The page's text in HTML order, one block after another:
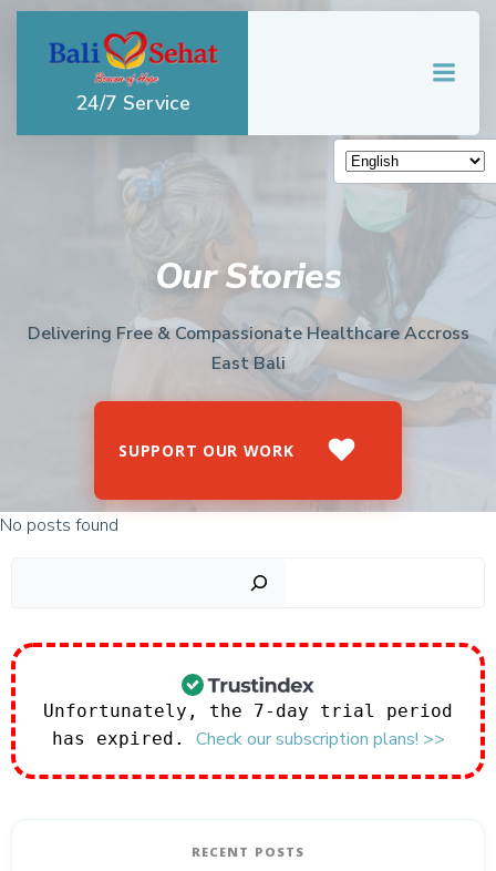
Skip
24/7 Service
Our Stories
Delivering Free & Compassionate Healthcare Accross
East Bali
SUPPORT OUR WORK
No posts found
Unfortunately, the 7-day trial period
has expired. Check our subscription plans! >>
RECENT POSTS